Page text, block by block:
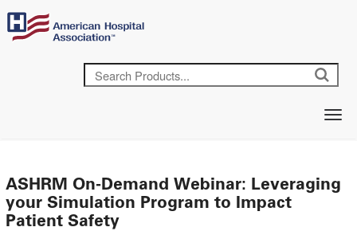
ASHRM On-Demand Webinar: Leveraging
your Simulation Program to Impact
Patient Safety